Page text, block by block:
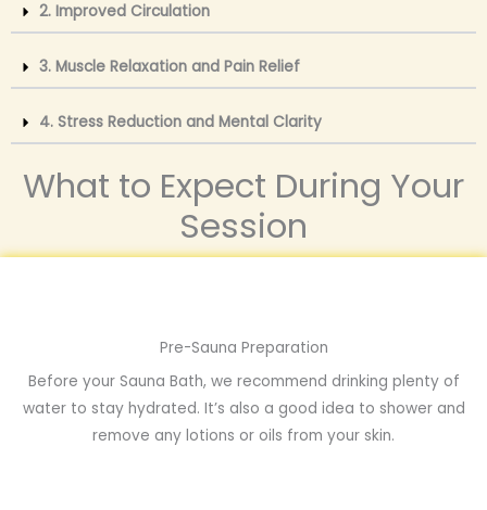
2. Improved Circulation
3. Muscle Relaxation and Pain Relief
4. Stress Reduction and Mental Clarity
What to Expect During Your
Session
Pre-Sauna Preparation
Before your Sauna Bath, we recommend drinking plenty of
water to stay hydrated. It’s also a good idea to shower and
remove any lotions or oils from your skin.